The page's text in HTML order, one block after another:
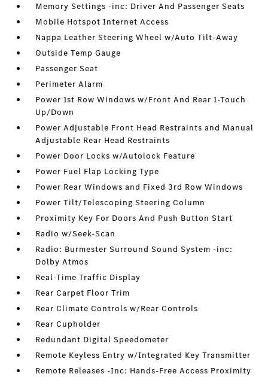
Memory Settings -inc: Driver And Passenger Seats
Mobile Hotspot Internet Access
Nappa Leather Steering Wheel w/Auto Tilt-Away
Outside Temp Gauge
Passenger Seat
Perimeter Alarm
Power 1st Row Windows w/Front And Rear 1-Touch
Up/Down
Power Adjustable Front Head Restraints and Manual
Adjustable Rear Head Restraints
Power Door Locks w/Autolock Feature
Power Fuel Flap Locking Type
Power Rear Windows and Fixed 3rd Row Windows
Power Tilt/Telescoping Steering Column
Proximity Key For Doors And Push Button Start
Radio w/Seek-Scan
Radio: Burmester Surround Sound System -inc:
Dolby Atmos
Real-Time Traffic Display
Rear Carpet Floor Trim
Rear Climate Controls w/Rear Controls
Rear Cupholder
Redundant Digital Speedometer
Remote Keyless Entry w/Integrated Key Transmitter
Remote Releases -Inc: Hands-Free Access Proximity